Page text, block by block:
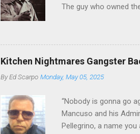
The guy who owned
control of the
squad, which focused
likely will end with
conspiracy to extort
payments, according
Kitchen Nightmares Gangster
ByEd Scarpo Monday, May 05, 2025
“Nobody is gonna go
Mancuso and his
Pellegrino, a name